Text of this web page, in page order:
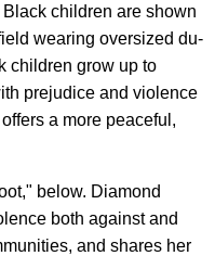
children are shown
wearing oversized du-
children grow up to
prejudice and violence
a more peaceful,
below. Diamond
both against and
and shares her